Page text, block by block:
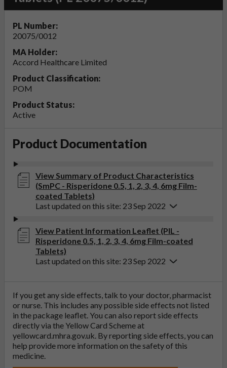
PL Number:
20075/0012
MA Holder:
Accord Healthcare Limited
Product Classification:
POM
Product Status:
Active
Product Documentation
View Summary of Product Characteristics
(SmPC - Risperidone 0.5, 1, 2, 3, 4, 6mg Film-
coated Tablets)
Last updated on this site: 23 Sep 2022
View Patient Information Leaflet (PIL -
Risperidone 0.5, 1, 2, 3, 4, 6mg Film-coated
Tablets)
Last updated on this site: 23 Sep 2022
If you get any side effects, talk to your doctor, pharmacist
or nurse. This includes any possible side effects not listed
in the package leaflet. You can also report side effects
directly via the Yellow Card Scheme at
yellowcard.mhra.gov.uk. By reporting side effects, you can
help provide more information on the safety of this
medicine.